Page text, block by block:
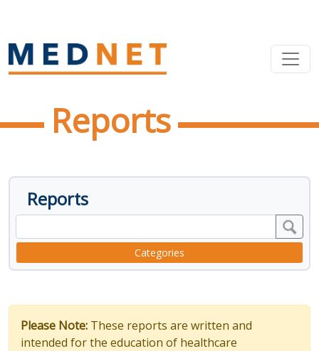
Reports
Reports
Categories
Please Note: These reports are written and
intended for the education of healthcare